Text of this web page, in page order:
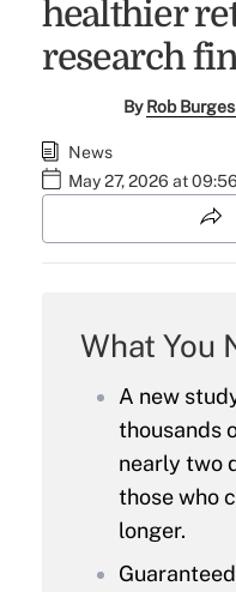
healthier
research
ByRob
News
May 27, 2026 at
What You
A new
thousands
nearly two
those who
longer.